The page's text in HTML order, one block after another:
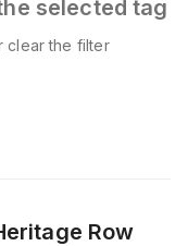
selected tag
clear the filter
Row